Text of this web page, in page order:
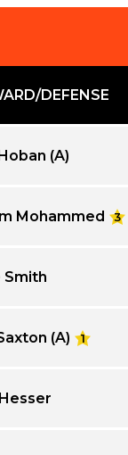
DEFENSE
(A)
Mohammed 3
Smith
(A) 1